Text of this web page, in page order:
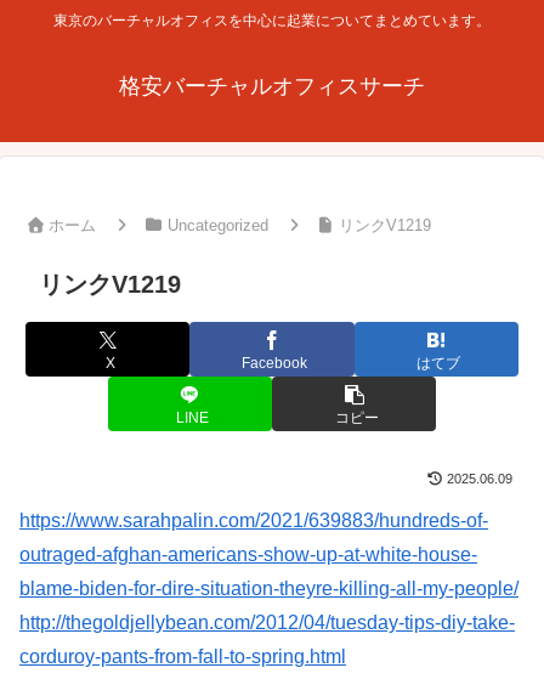
東京のバーチャルオフィスを中心に起業についてまとめています。
格安バーチャルオフィスサーチ
ホーム Uncategorized リンクV1219
リンクV1219
X Facebook はてブ
LINE コピー
2025.06.09
https://www.sarahpalin.com/2021/639883/hundreds-of-
outraged-afghan-americans-show-up-at-white-house-
blame-biden-for-dire-situation-theyre-killing-all-my-people/
http://thegoldjellybean.com/2012/04/tuesday-tips-diy-take-
corduroy-pants-from-fall-to-spring.html